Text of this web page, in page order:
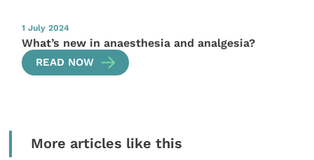
1 July 2024
What’s new in anaesthesia and analgesia?
READ NOW
More articles like this